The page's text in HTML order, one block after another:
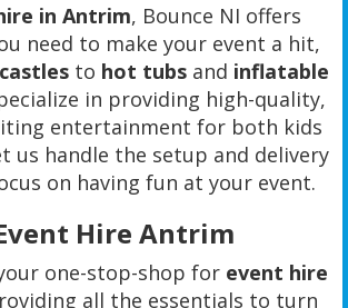
in Antrim, Bounce NI offers
need to make your event a hit,
to hot tubs and inflatable
in providing high-quality,
entertainment for both kids
us handle the setup and delivery
on having fun at your event.
Hire Antrim
one-stop-shop for event hire
all the essentials to turn